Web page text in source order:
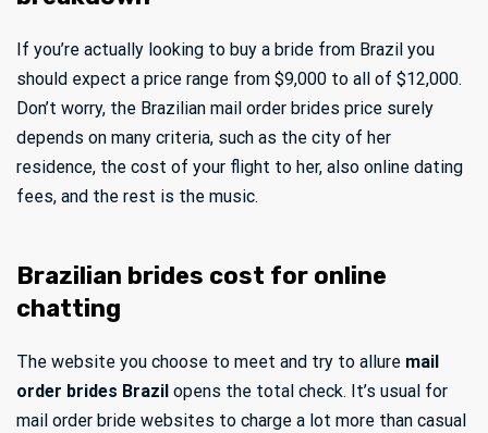
If you’re actually looking to buy a bride from Brazil you
should expect a price range from $9,000 to all of $12,000.
Don’t worry, the Brazilian mail order brides price surely
depends on many criteria, such as the city of her
residence, the cost of your flight to her, also online dating
fees, and the rest is the music.
Brazilian brides cost for online
chatting
The website you choose to meet and try to allure mail
order brides Brazil opens the total check. It’s usual for
mail order bride websites to charge a lot more than casual